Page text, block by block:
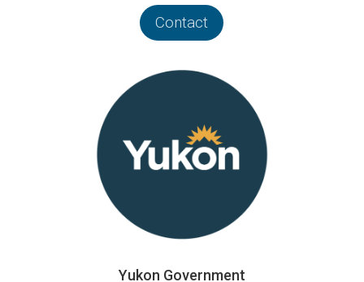
Contact
Yukon Government